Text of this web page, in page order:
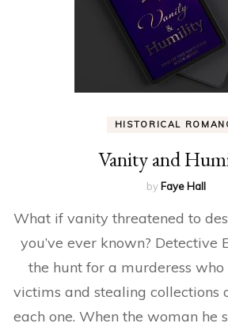
HISTORICAL
Vanity and
by Faye Hall
What if vanity threatened to
you’ve ever known? Detective
the hunt for a murderess who
victims and stealing collections
each one. When the woman he